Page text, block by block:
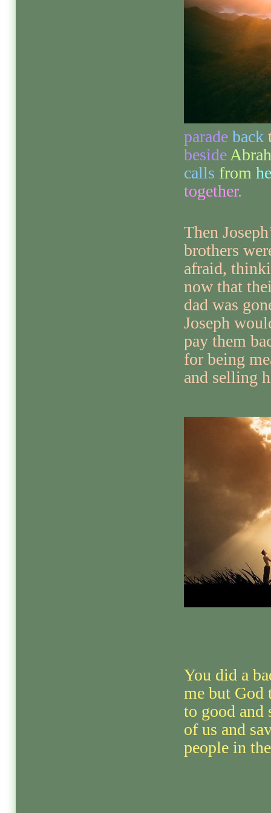
parade back
beside
calls from
together.
Then
brothers
afraid,
now that
dad was
Joseph
pay them
for being
and selling
You did a
me but God
to good and
of us and
people in